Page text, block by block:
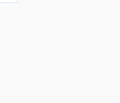
in a new tab)
in a new tab)
(opens in a new tab)
in a new tab)
Feed page (opens in a